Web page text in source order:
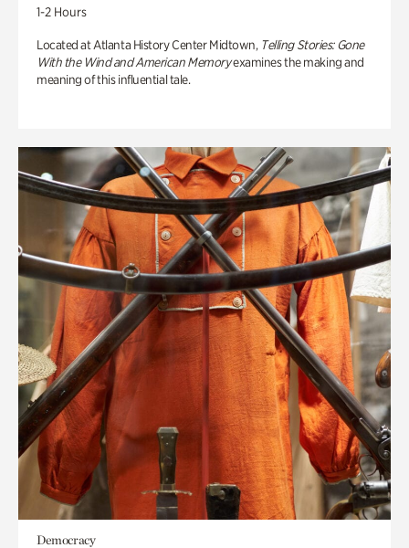
1-2 Hours
Located at Atlanta History Center Midtown, Telling Stories: Gone
With the Wind and American Memoryexamines the making and
meaning of this influential tale.
Democracy